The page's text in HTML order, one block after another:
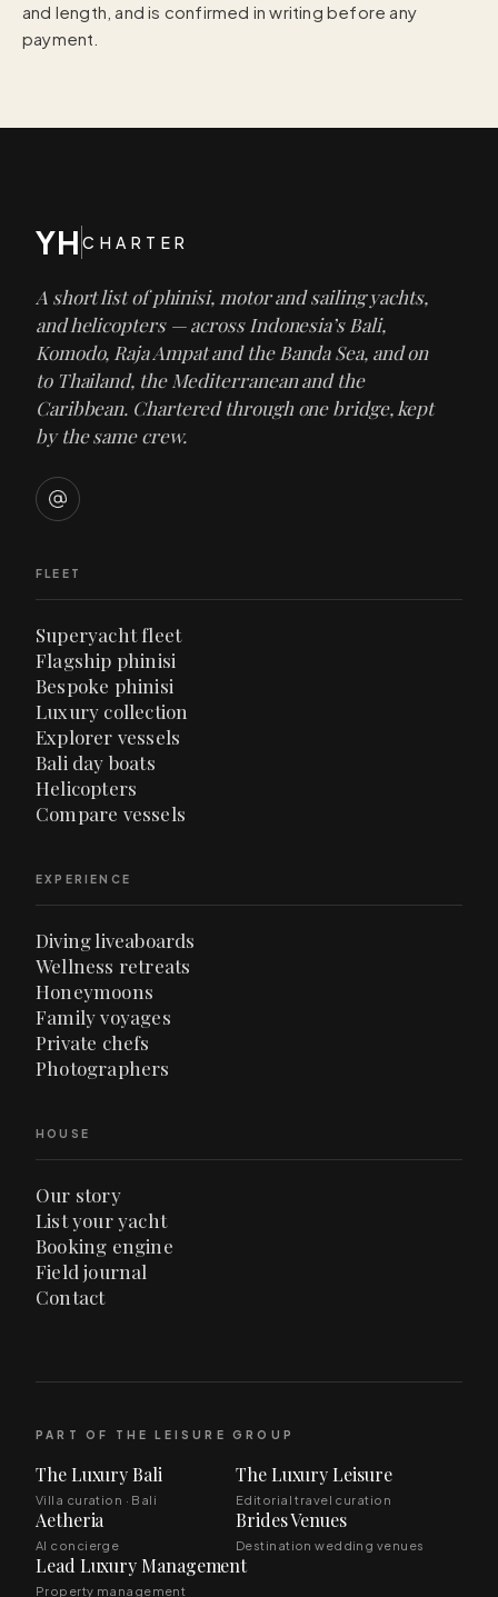
and length, and is confirmed in writing before any
payment.
YH CHARTER
A short list of phinisi, motor and sailing yachts,
and helicopters — across Indonesia’s Bali,
Komodo, Raja Ampat and the Banda Sea, and on
to Thailand, the Mediterranean and the
Caribbean. Chartered through one bridge, kept
by the same crew.
FLEET
Superyacht fleet
Flagship phinisi
Bespoke phinisi
Luxury collection
Explorer vessels
Bali day boats
Helicopters
Compare vessels
EXPERIENCE
Diving liveaboards
Wellness retreats
Honeymoons
Family voyages
Private chefs
Photographers
HOUSE
Our story
List your yacht
Booking engine
Field journal
Contact
PART OF THE LEISURE GROUP
The Luxury Bali
Villa curation · Bali
The Luxury Leisure
Editorial travel curation
Aetheria
AI concierge
Brides Venues
Destination wedding venues
Lead Luxury Management
Property management